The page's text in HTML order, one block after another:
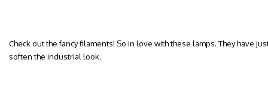
Check out the fancy filaments! So in love with these lamps. They have
soften the industrial look.